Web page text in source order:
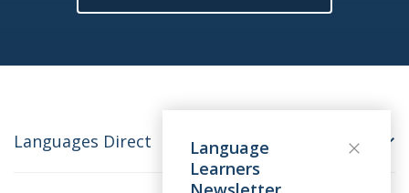
Languages Direct
Language
Learners